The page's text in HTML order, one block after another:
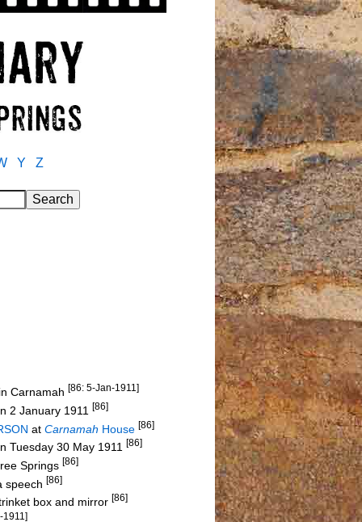
Y Z
Carnamah [86: 5-Jan-1911]
2 January 1911 [86]
at Carnamah House [86]
Tuesday 30 May 1911 [86]
Springs [86]
speech [86]
box and mirror [86]
1911]